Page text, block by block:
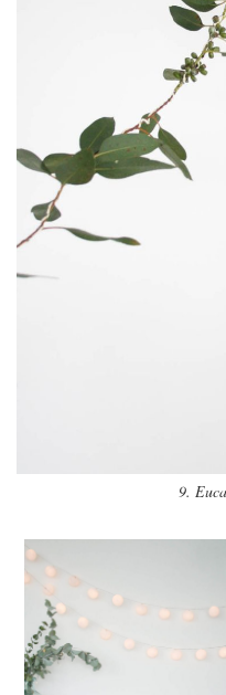
9.